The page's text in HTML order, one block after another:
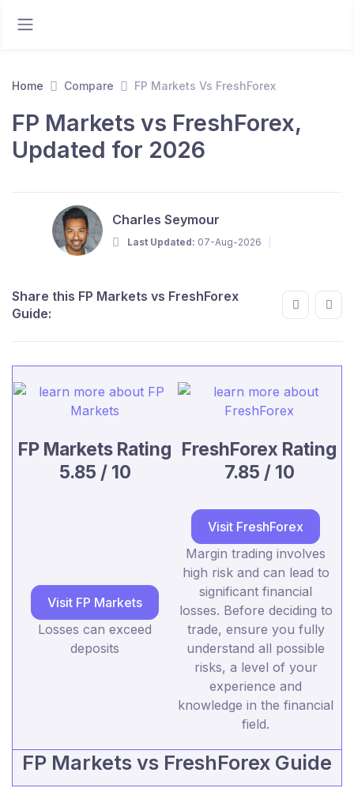
Home Compare FP Markets Vs FreshForex
FP Markets vs FreshForex,
Updated for 2026
Charles Seymour
Last Updated: 07-Aug-2026
Share this FP Markets vs FreshForex
Guide:
FP Markets Rating
5.85 / 10
FreshForex Rating
7.85 / 10
Visit FP Markets
Losses can exceed
deposits
Visit FreshForex
Margin trading involves
high risk and can lead to
significant financial
losses. Before deciding to
trade, ensure you fully
understand all possible
risks, a level of your
experience and
knowledge in the financial
field.
FP Markets vs FreshForex Guide